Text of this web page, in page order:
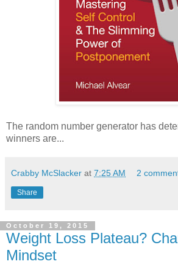
The random number generator has
winners are...
Crabby McSlacker at 7:25 AM 2
Share
October 19, 2015
Weight Loss Plateau?
Mindset